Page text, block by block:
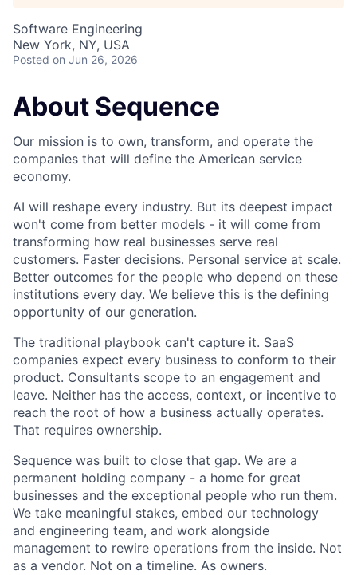
Software Engineering
New York, NY, USA
Posted on Jun 26, 2026
About Sequence
Our mission is to own, transform, and operate the
companies that will define the American service
economy.
AI will reshape every industry. But its deepest impact
won't come from better models - it will come from
transforming how real businesses serve real
customers. Faster decisions. Personal service at scale.
Better outcomes for the people who depend on these
institutions every day. We believe this is the defining
opportunity of our generation.
The traditional playbook can't capture it. SaaS
companies expect every business to conform to their
product. Consultants scope to an engagement and
leave. Neither has the access, context, or incentive to
reach the root of how a business actually operates.
That requires ownership.
Sequence was built to close that gap. We are a
permanent holding company - a home for great
businesses and the exceptional people who run them.
We take meaningful stakes, embed our technology
and engineering team, and work alongside
management to rewire operations from the inside. Not
as a vendor. Not on a timeline. As owners.